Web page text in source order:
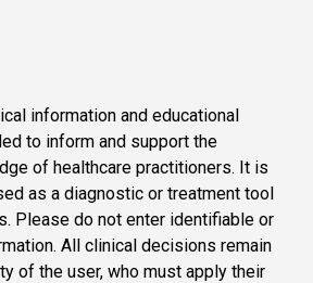
information and educational
to inform and support the
of healthcare practitioners. It is
as a diagnostic or treatment tool
Please do not enter identifiable or
All clinical decisions remain
of the user, who must apply their